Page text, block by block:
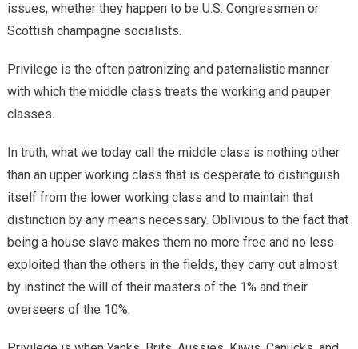
issues, whether they happen to be U.S. Congressmen or
Scottish champagne socialists.
Privilege is the often patronizing and paternalistic manner
with which the middle class treats the working and pauper
classes.
In truth, what we today call the middle class is nothing other
than an upper working class that is desperate to distinguish
itself from the lower working class and to maintain that
distinction by any means necessary. Oblivious to the fact that
being a house slave makes them no more free and no less
exploited than the others in the fields, they carry out almost
by instinct the will of their masters of the 1% and their
overseers of the 10%.